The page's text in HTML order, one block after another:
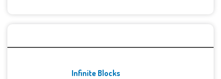
Infinite Blocks